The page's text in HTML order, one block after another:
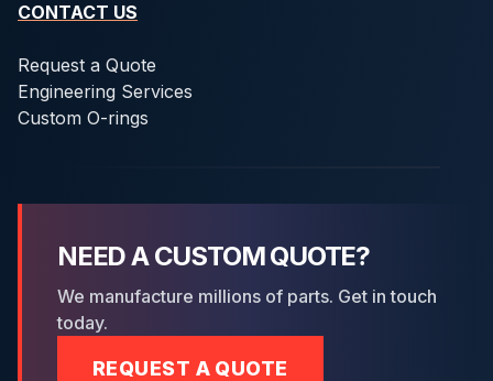
CONTACT US
Request a Quote
Engineering Services
Custom O-rings
NEED A CUSTOM QUOTE?
We manufacture millions of parts. Get in touch
today.
REQUEST A QUOTE